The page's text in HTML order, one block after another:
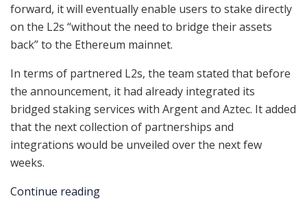
forward, it will eventually enable users to stake directly
on the L2s “without the need to bridge their assets
back” to the Ethereum mainnet.
In terms of partnered L2s, the team stated that before
the announcement, it had already integrated its
bridged staking services with Argent and Aztec. It added
that the next collection of partnerships and
integrations would be unveiled over the next few
weeks.
Continue reading